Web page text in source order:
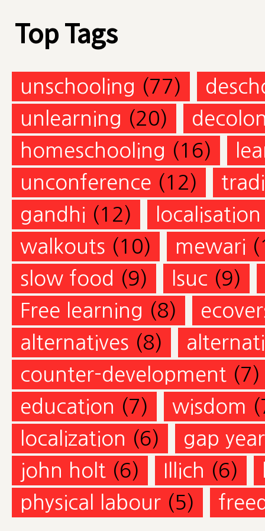
Top Tags
unschooling (77)
unlearning (20)
homeschooling (16)
unconference (12)
gandhi (12)
localisation
walkouts (10) mewari
slow food (9) lsuc (9)
Free learning (8)
alternatives (8)
counter-development (7)
education (7) wisdom
localization (6)
gap year
john holt (6) Illich (6)
physical labour (5)